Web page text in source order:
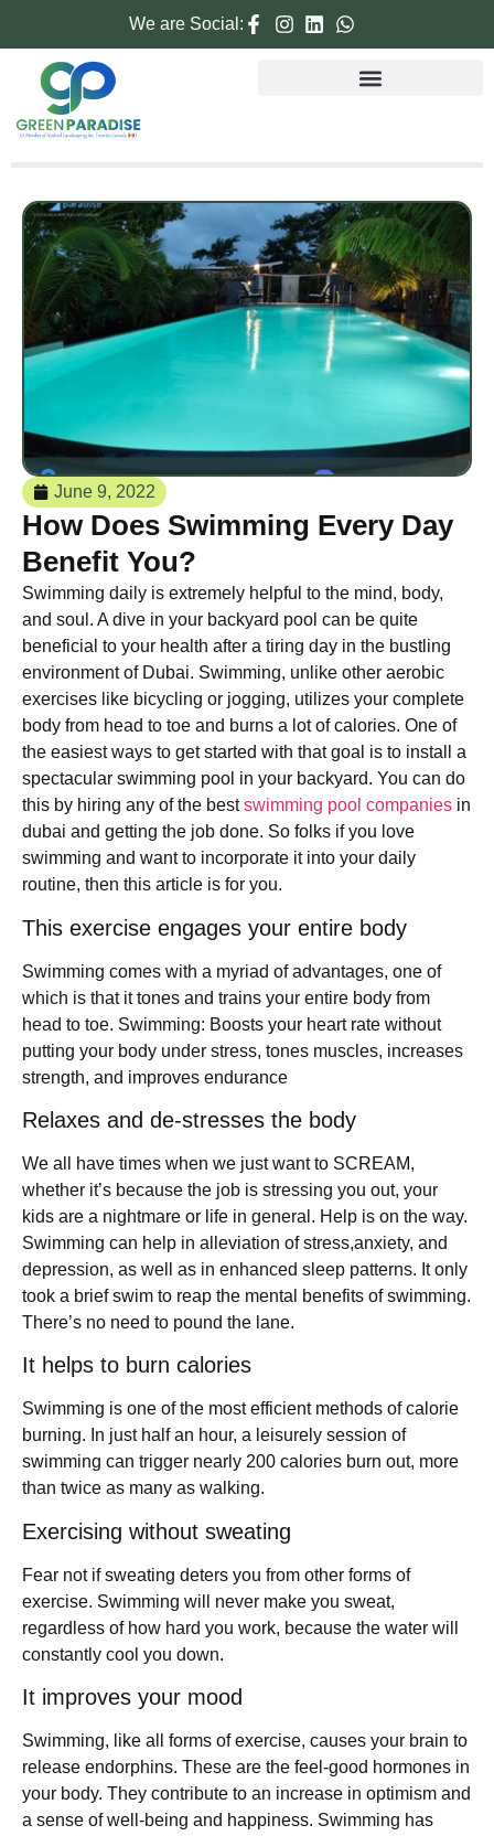
We are Social:
June 9, 2022
How Does Swimming Every Day
Benefit You?
Swimming daily is extremely helpful to the mind, body,
and soul. A dive in your backyard pool can be quite
beneficial to your health after a tiring day in the bustling
environment of Dubai. Swimming, unlike other aerobic
exercises like bicycling or jogging, utilizes your complete
body from head to toe and burns a lot of calories. One of
the easiest ways to get started with that goal is to install a
spectacular swimming pool in your backyard. You can do
this by hiring any of the bestswimming pool companies in
dubai and getting the job done. So folks if you love
swimming and want to incorporate it into your daily
routine, then this article is for you.
This exercise engages your entire body
Swimming comes with a myriad of advantages, one of
which is that it tones and trains your entire body from
head to toe. Swimming: Boosts your heart rate without
putting your body under stress, tones muscles, increases
strength, and improves endurance
Relaxes and de-stresses the body
We all have times when we just want to SCREAM,
whether it’s because the job is stressing you out, your
kids are a nightmare or life in general. Help is on the way.
Swimming can help in alleviation of stress,anxiety, and
depression, as well as in enhanced sleep patterns. It only
took a brief swim to reap the mental benefits of swimming.
There’s no need to pound the lane.
It helps to burn calories
Swimming is one of the most efficient methods of calorie
burning. In just half an hour, a leisurely session of
swimming can trigger nearly 200 calories burn out, more
than twice as many as walking.
Exercising without sweating
Fear not if sweating deters you from other forms of
exercise. Swimming will never make you sweat,
regardless of how hard you work, because the water will
constantly cool you down.
It improves your mood
Swimming, like all forms of exercise, causes your brain to
release endorphins. These are the feel-good hormones in
your body. They contribute to an increase in optimism and
a sense of well-being and happiness. Swimming has